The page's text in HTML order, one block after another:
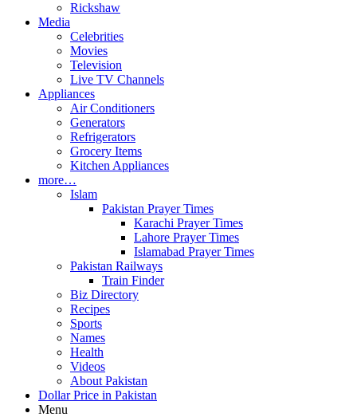
Rickshaw
Media
Celebrities
Movies
Television
Live TV Channels
Appliances
Air Conditioners
Generators
Refrigerators
Grocery Items
Kitchen Appliances
more…
Islam
Pakistan Prayer Times
Karachi Prayer Times
Lahore Prayer Times
Islamabad Prayer Times
Pakistan Railways
Train Finder
Biz Directory
Recipes
Sports
Names
Health
Videos
About Pakistan
Dollar Price in Pakistan
Menu